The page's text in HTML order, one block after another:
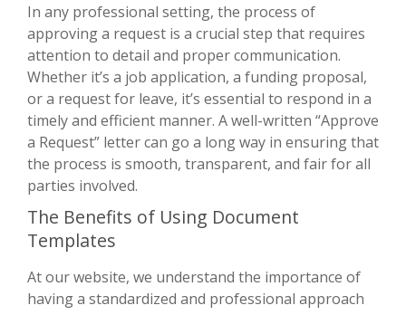
In any professional setting, the process of
approving a request is a crucial step that requires
attention to detail and proper communication.
Whether it’s a job application, a funding proposal,
or a request for leave, it’s essential to respond in a
timely and efficient manner. A well-written “Approve
a Request” letter can go a long way in ensuring that
the process is smooth, transparent, and fair for all
parties involved.
The Benefits of Using Document
Templates
At our website, we understand the importance of
having a standardized and professional approach